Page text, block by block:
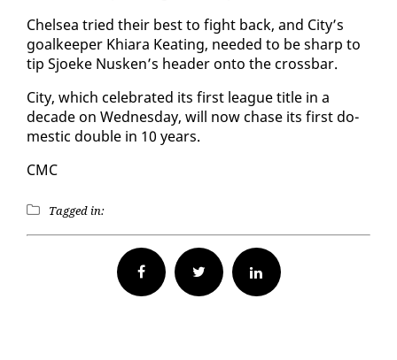
Chelsea tried their best to fight back, and City’s
goal­keep­er Khiara Keat­ing, need­ed to be sharp to
tip Sjoeke Nusken’s head­er on­to the cross­bar.
City, which cel­e­brat­ed its first league ti­tle in a
decade on Wednes­day, will now chase its first do­
mes­tic dou­ble in 10 years.
CMC
Tagged in:
Facebook Twitter